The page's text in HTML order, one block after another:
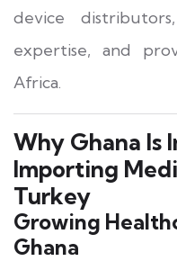
device
expertise, and
Africa.
Why Ghana Is
Importing
Turkey
Growing
Ghana